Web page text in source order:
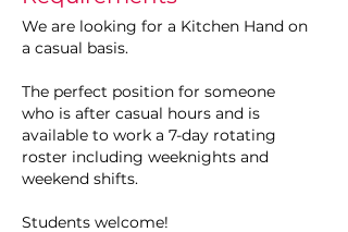
We are looking for a Kitchen Hand on
a casual basis.
The perfect position for someone
who is after casual hours and is
available to work a 7-day rotating
roster including weeknights and
weekend shifts.
Students welcome!